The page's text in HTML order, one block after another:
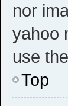
nor
yahoo
use
Top